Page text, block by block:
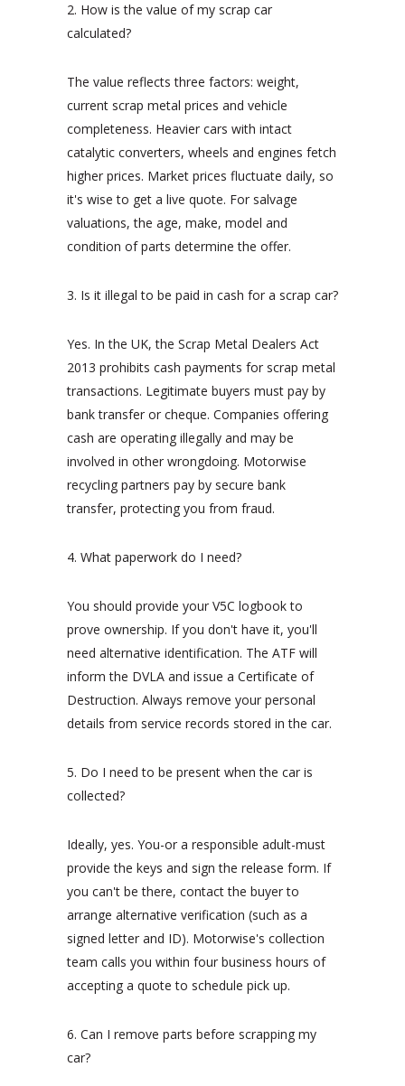
2. How is the value of my scrap car
calculated?
The value reflects three factors: weight,
current scrap metal prices and vehicle
completeness. Heavier cars with intact
catalytic converters, wheels and engines fetch
higher prices. Market prices fluctuate daily, so
it's wise to get a live quote. For salvage
valuations, the age, make, model and
condition of parts determine the offer.
3. Is it illegal to be paid in cash for a scrap car?
Yes. In the UK, the Scrap Metal Dealers Act
2013 prohibits cash payments for scrap metal
transactions. Legitimate buyers must pay by
bank transfer or cheque. Companies offering
cash are operating illegally and may be
involved in other wrongdoing. Motorwise
recycling partners pay by secure bank
transfer, protecting you from fraud.
4. What paperwork do I need?
You should provide your V5C logbook to
prove ownership. If you don't have it, you'll
need alternative identification. The ATF will
inform the DVLA and issue a Certificate of
Destruction. Always remove your personal
details from service records stored in the car.
5. Do I need to be present when the car is
collected?
Ideally, yes. You-or a responsible adult-must
provide the keys and sign the release form. If
you can't be there, contact the buyer to
arrange alternative verification (such as a
signed letter and ID). Motorwise's collection
team calls you within four business hours of
accepting a quote to schedule pick up.
6. Can I remove parts before scrapping my
car?